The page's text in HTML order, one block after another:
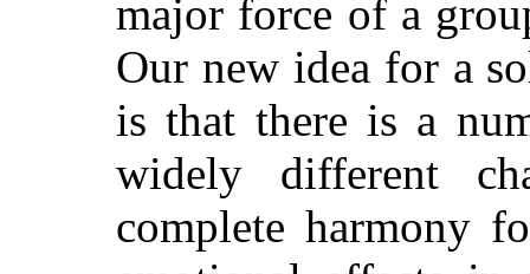
major force of a
Our new idea for a
is that there is a
widely different
complete harmony